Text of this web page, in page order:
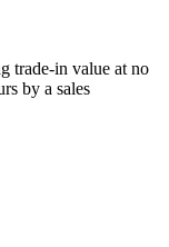
trade-in value at no
by a sales